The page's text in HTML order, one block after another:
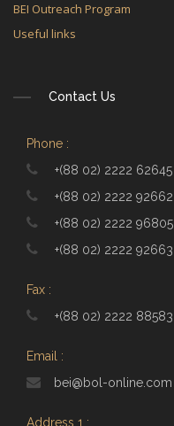
BEI Outreach Program
Useful links
Contact Us
Phone :
+(88 02) 2222 62645
+(88 02) 2222 92662
+(88 02) 2222 96805
+(88 02) 2222 92663
Fax :
+(88 02) 2222 88583
Email :
bei@bol-online.com
Address 1 :